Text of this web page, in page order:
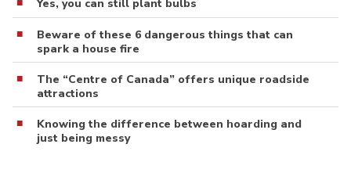
Yes, you can still plant bulbs
Beware of these 6 dangerous things that can
spark a house fire
The “Centre of Canada” offers unique roadside
attractions
Knowing the difference between hoarding and
just being messy